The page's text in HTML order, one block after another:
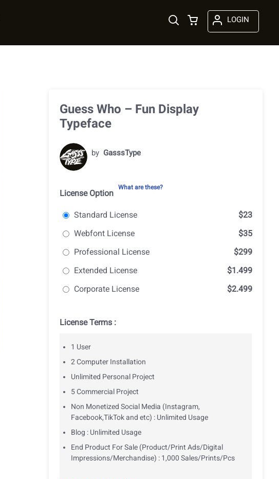
LOGIN
Guess Who – Fun Display
Typeface
by GasssType
License Option
What are these?
Standard License
$23
Webfont License
$35
Professional License
$299
Extended License
$1.499
Corporate License
$2.499
License Terms :
1 User
2 Computer Installation
Unlimited Personal Project
5 Commercial Project
Non Monetized Social Media (Instagram,
Facebook,TikTok and etc) : Unlimited Usage
Blog : Unlimited Usage
End Product For Sale (Product/Print Ads/Digital
Impressions/Merchandise) : 1,000 Sales/Prints/Pcs